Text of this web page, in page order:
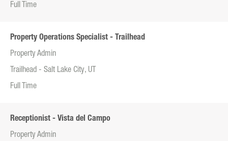
Full Time
Property Operations Specialist - Trailhead
Property Admin
Trailhead - Salt Lake City, UT
Full Time
Receptionist - Vista del Campo
Property Admin